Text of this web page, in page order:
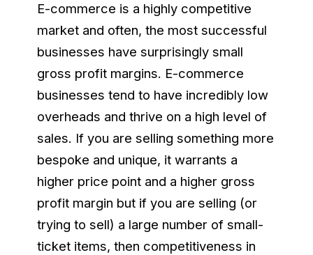
E-commerce is a highly competitive
market and often, the most successful
businesses have surprisingly small
gross profit margins. E-commerce
businesses tend to have incredibly low
overheads and thrive on a high level of
sales. If you are selling something more
bespoke and unique, it warrants a
higher price point and a higher gross
profit margin but if you are selling (or
trying to sell) a large number of small-
ticket items, then competitiveness in